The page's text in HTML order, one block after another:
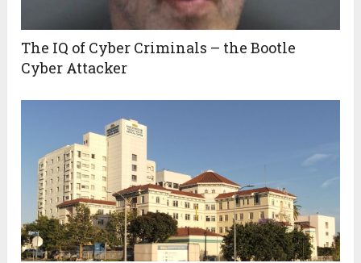
The IQ of Cyber Criminals – the Bootle
Cyber Attacker